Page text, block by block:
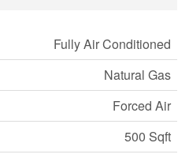
Fully Air Conditioned
Natural Gas
Forced Air
500 Sqft